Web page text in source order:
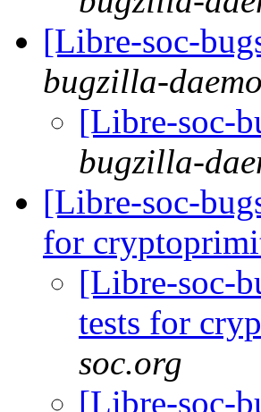
[Libre-soc-
bugzilla-
[Libre-soc-
bugzilla-
[Libre-soc-
for
[Libre-soc-
tests for
soc.org
[Libre-soc-